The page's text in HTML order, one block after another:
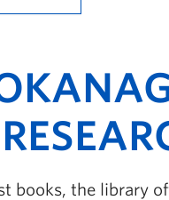
books, the library